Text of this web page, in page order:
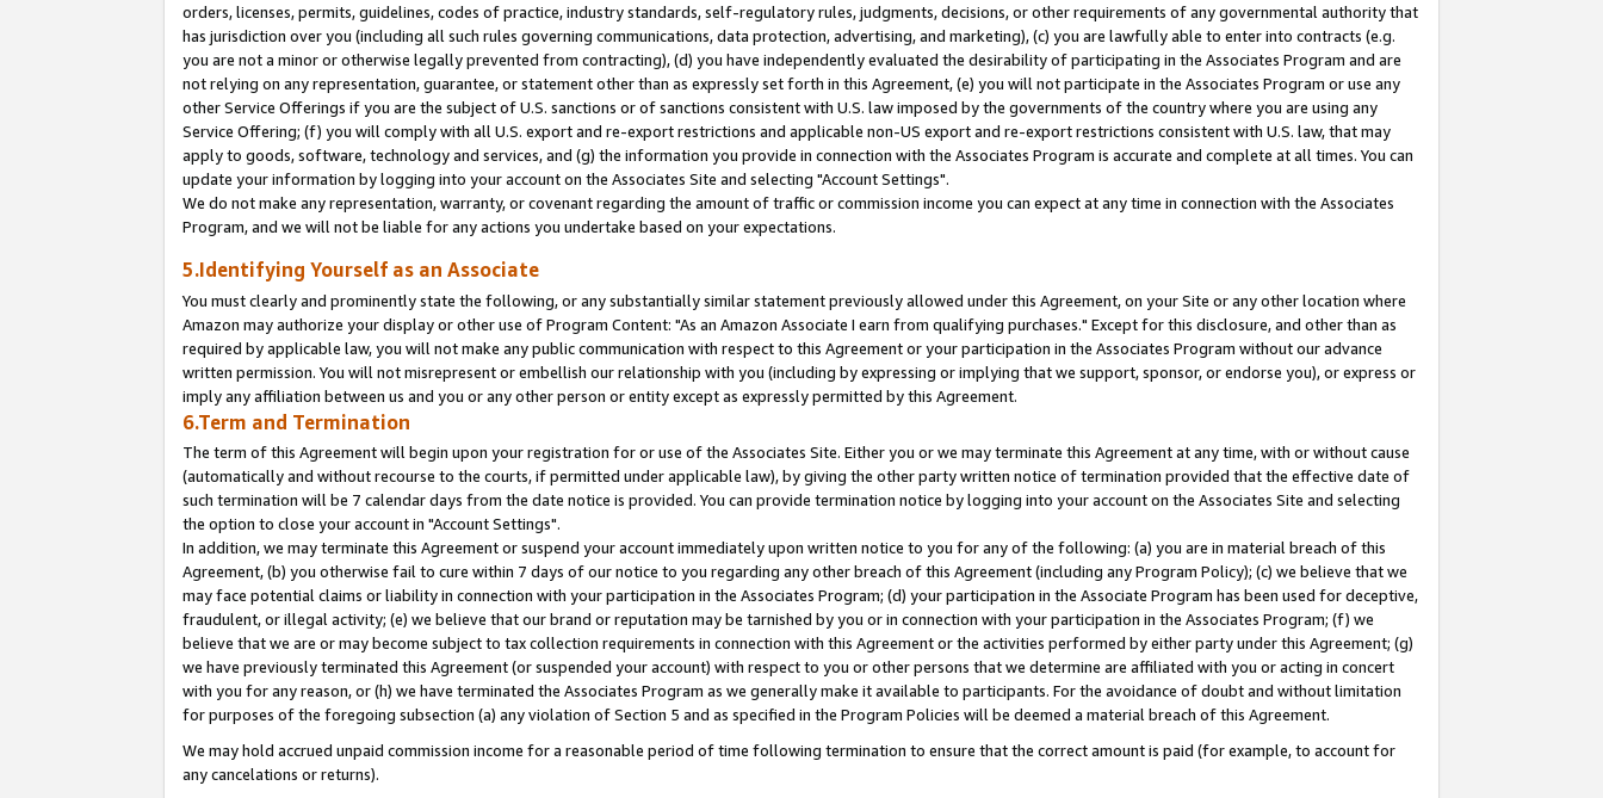
orders, licenses, permits, guidelines, codes of practice, industry standards, self-regulatory rules, judgments, decisions, or other requirements of any governmental authority that
has jurisdiction over you (including all such rules governing communications, data protection, advertising, and marketing), (c) you are lawfully able to enter into contracts (e.g.
you are not a minor or otherwise legally prevented from contracting), (d) you have independently evaluated the desirability of participating in the Associates Program and are
not relying on any representation, guarantee, or statement other than as expressly set forth in this Agreement, (e) you will not participate in the Associates Program or use any
other Service Offerings if you are the subject of U.S. sanctions or of sanctions consistent with U.S. law imposed by the governments of the country where you are using any
Service Offering; (f) you will comply with all U.S. export and re-export restrictions and applicable non-US export and re-export restrictions consistent with U.S. law, that may
apply to goods, software, technology and services, and (g) the information you provide in connection with the Associates Program is accurate and complete at all times. You can
update your information by logging into your account on the Associates Site and selecting "Account Settings".
We do not make any representation, warranty, or covenant regarding the amount of traffic or commission income you can expect at any time in connection with the Associates
Program, and we will not be liable for any actions you undertake based on your expectations.
5.Identifying Yourself as an Associate
You must clearly and prominently state the following, or any substantially similar statement previously allowed under this Agreement, on your Site or any other location where
Amazon may authorize your display or other use of Program Content: "As an Amazon Associate I earn from qualifying purchases." Except for this disclosure, and other than as
required by applicable law, you will not make any public communication with respect to this Agreement or your participation in the Associates Program without our advance
written permission. You will not misrepresent or embellish our relationship with you (including by expressing or implying that we support, sponsor, or endorse you), or express or
imply any affiliation between us and you or any other person or entity except as expressly permitted by this Agreement.
6.Term and Termination
The term of this Agreement will begin upon your registration for or use of the Associates Site. Either you or we may terminate this Agreement at any time, with or without cause
(automatically and without recourse to the courts, if permitted under applicable law), by giving the other party written notice of termination provided that the effective date of
such termination will be 7 calendar days from the date notice is provided. You can provide termination notice by logging into your account on the Associates Site and selecting
the option to close your account in "Account Settings".
In addition, we may terminate this Agreement or suspend your account immediately upon written notice to you for any of the following: (a) you are in material breach of this
Agreement, (b) you otherwise fail to cure within 7 days of our notice to you regarding any other breach of this Agreement (including any Program Policy); (c) we believe that we
may face potential claims or liability in connection with your participation in the Associates Program; (d) your participation in the Associate Program has been used for deceptive,
fraudulent, or illegal activity; (e) we believe that our brand or reputation may be tarnished by you or in connection with your participation in the Associates Program; (f) we
believe that we are or may become subject to tax collection requirements in connection with this Agreement or the activities performed by either party under this Agreement; (g)
we have previously terminated this Agreement (or suspended your account) with respect to you or other persons that we determine are affiliated with you or acting in concert
with you for any reason, or (h) we have terminated the Associates Program as we generally make it available to participants. For the avoidance of doubt and without limitation
for purposes of the foregoing subsection (a) any violation of Section 5 and as specified in the Program Policies will be deemed a material breach of this Agreement.
We may hold accrued unpaid commission income for a reasonable period of time following termination to ensure that the correct amount is paid (for example, to account for
any cancelations or returns).